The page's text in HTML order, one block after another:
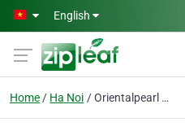
Skip to main content
English
Home Ha Noi Orientalpearl & Lv Co. Ltd